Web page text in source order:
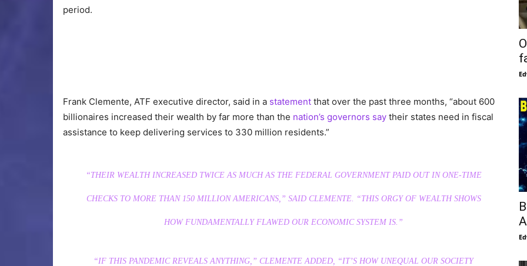
period.
Frank Clemente, ATF executive director, said in a statement that over the past three months, “about 600
billionaires increased their wealth by far more than the nation’s governors say their states need in fiscal
assistance to keep delivering services to 330 million residents.”
“THEIR WEALTH INCREASED TWICE AS MUCH AS THE FEDERAL GOVERNMENT PAID OUT IN ONE-TIME
CHECKS TO MORE THAN 150 MILLION AMERICANS,” SAID CLEMENTE. “THIS ORGY OF WEALTH SHOWS
HOW FUNDAMENTALLY FLAWED OUR ECONOMIC SYSTEM IS.”
“IF THIS PANDEMIC REVEALS ANYTHING,” CLEMENTE ADDED, “IT’S HOW UNEQUAL OUR SOCIETY